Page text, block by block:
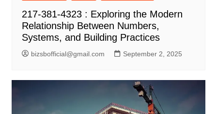
217-381-4323 : Exploring the Modern
Relationship Between Numbers,
Systems, and Building Practices
bizsbofficial@gmail.com September 2, 2025